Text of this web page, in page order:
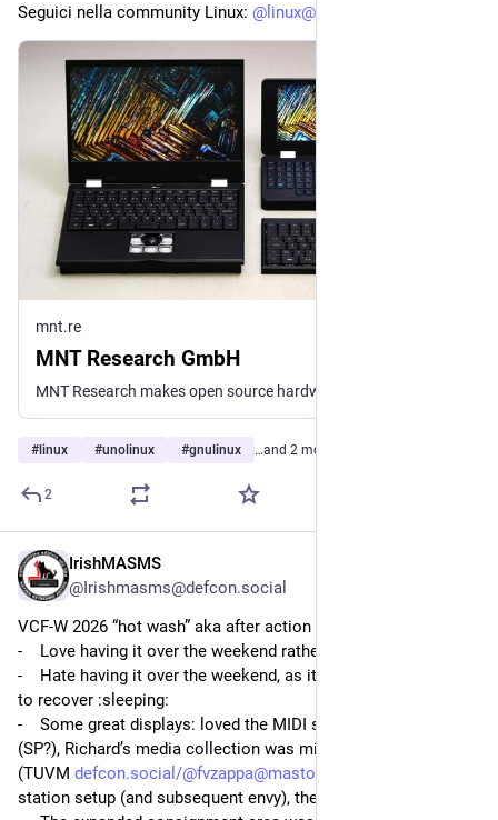
Seguici nella community Linux: @ linux@diggita.com
mnt.re
MNT Research GmbH
#linux #unolinux #gnulinux …and 2 more
2
IrishMASMS
@Irishmasms@defcon.social
VCF-W 2026 “hot wash” aka after action report (AAR)
-    Love having it over the weekend rather than Fri & Sat
-    Hate having it over the weekend, as it did not give Sunday
to recover :sleeping:
-    Some great displays: loved the MIDI setup by Meredith
(SP?), Richard’s media collection was mind blowing, the Alto II
(TUVM defcon.social/@fvzappa@mastodo
station setup (and subsequent envy), the NEXT etc.